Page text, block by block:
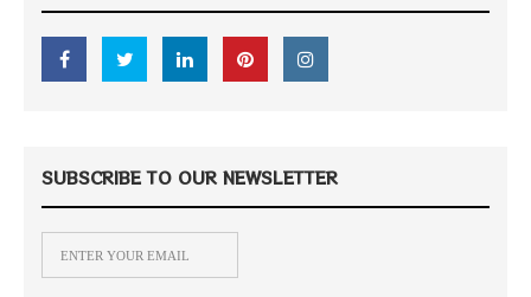
SUBSCRIBE TO OUR NEWSLETTER